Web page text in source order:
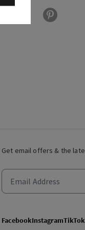
Get email offers & the
FacebookInstagramTikTok